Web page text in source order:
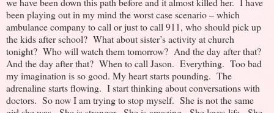
been playing out in my mind the worst case scenario – which
ambulance company to call or just to call 911, who should pick up
the kids after school? What about sister’s activity at church
tonight? Who will watch them tomorrow? And the day after that?
And the day after that? When to call Jason. Everything. Too bad
my imagination is so good. My heart starts pounding. The
adrenaline starts flowing. I start thinking about conversations with
doctors. So now I am trying to stop myself. She is not the same